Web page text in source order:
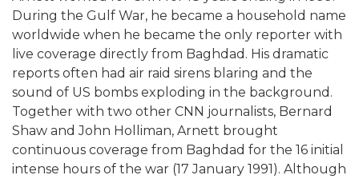
During the Gulf War, he became a household name
worldwide when he became the only reporter with
live coverage directly from Baghdad. His dramatic
reports often had air raid sirens blaring and the
sound of US bombs exploding in the background.
Together with two other CNN journalists, Bernard
Shaw and John Holliman, Arnett brought
continuous coverage from Baghdad for the 16 initial
intense hours of the war (17 January 1991). Although